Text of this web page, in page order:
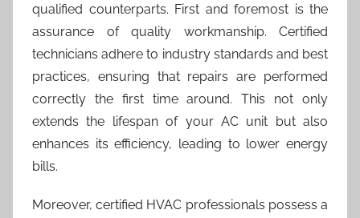
qualified counterparts. First and foremost is the
assurance of quality workmanship. Certified
technicians adhere to industry standards and best
practices, ensuring that repairs are performed
correctly the first time around. This not only
extends the lifespan of your AC unit but also
enhances its efficiency, leading to lower energy
bills.
Moreover, certified HVAC professionals possess a